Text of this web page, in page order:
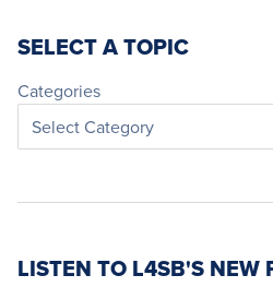
SELECT A TOPIC
Categories
LISTEN TO L4SB'S NEW